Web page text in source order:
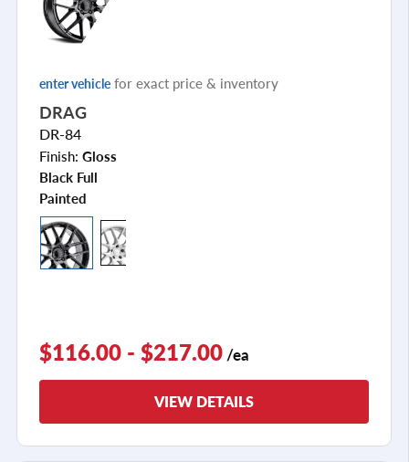
enter vehicle for exact price & inventory
DRAG
DR-84
Finish: Gloss
Black Full
Painted
$116.00 - $217.00 /ea
VIEW DETAILS